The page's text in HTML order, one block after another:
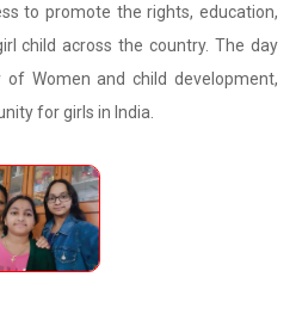
to promote the rights, education,
child across the country. The day
Women and child development,
for girls in India.